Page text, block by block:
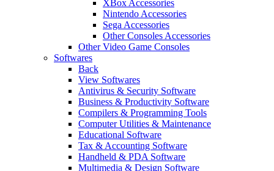
XBox Accessories
Nintendo Accessories
Sega Accessories
Other Consoles Accessories
Other Video Game Consoles
Softwares
Back
View Softwares
Antivirus & Security Software
Business & Productivity Software
Compilers & Programming Tools
Computer Utilities & Maintenance
Educational Software
Tax & Accounting Software
Handheld & PDA Software
Multimedia & Design Software